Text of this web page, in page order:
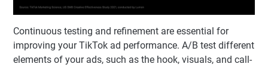
Continuous testing and refinement are essential for
improving your TikTok ad performance. A/B test different
elements of your ads, such as the hook, visuals, and call-